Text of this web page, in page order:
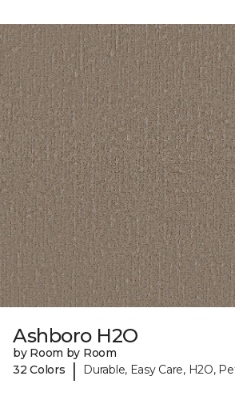
Ashboro H2O
by Room by Room
32 Colors
| Durable, Easy Care, H2O,